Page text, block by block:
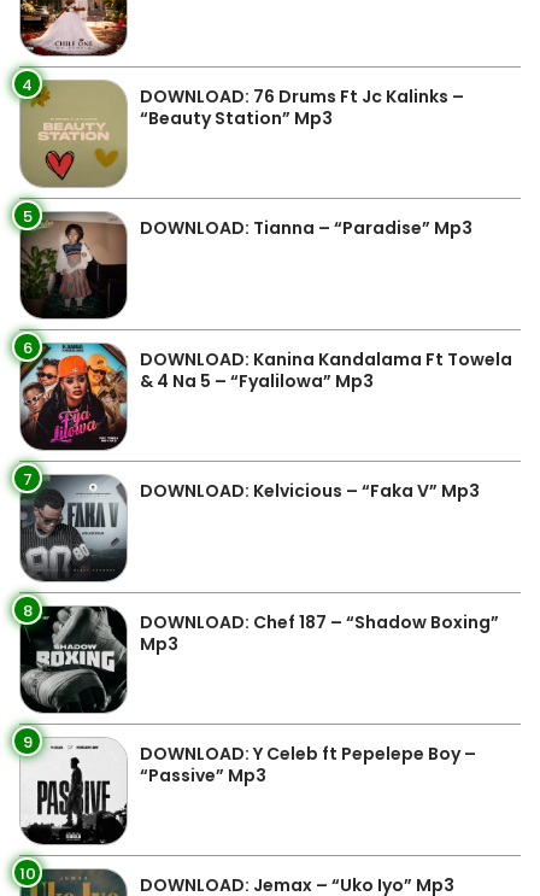
4
DOWNLOAD: 76 Drums Ft Jc Kalinks –
“Beauty Station” Mp3
5 DOWNLOAD: Tianna – “Paradise” Mp3
6
DOWNLOAD: Kanina Kandalama Ft Towela
& 4 Na 5 – “Fyalilowa” Mp3
7 DOWNLOAD: Kelvicious – “Faka V” Mp3
8
DOWNLOAD: Chef 187 – “Shadow Boxing”
Mp3
9
DOWNLOAD: Y Celeb ft Pepelepe Boy –
“Passive” Mp3
10 DOWNLOAD: Jemax – “Uko Iyo” Mp3